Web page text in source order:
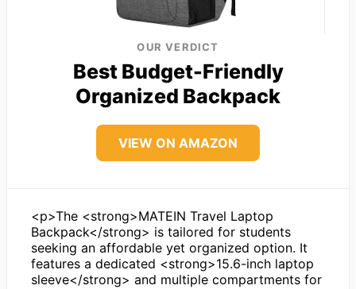
OUR VERDICT
Best Budget-Friendly
Organized Backpack
VIEW ON AMAZON
<p>The <strong>MATEIN Travel Laptop
Backpack</strong> is tailored for students
seeking an affordable yet organized option. It
features a dedicated <strong>15.6-inch laptop
sleeve</strong> and multiple compartments for